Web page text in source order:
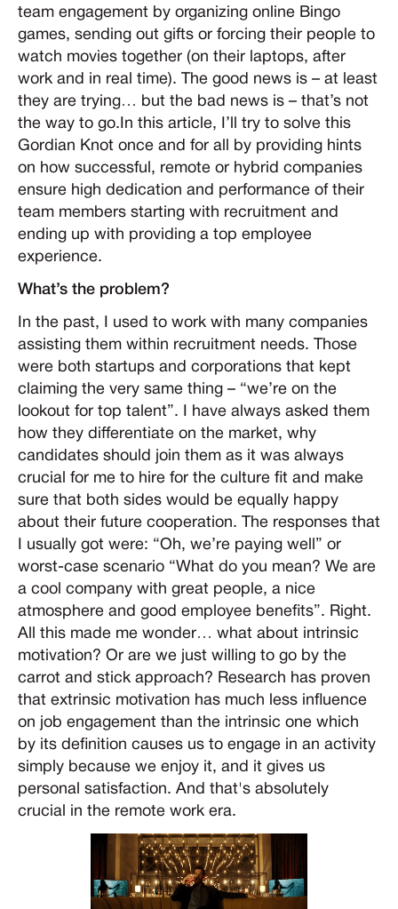
team engagement by organizing online Bingo
games, sending out gifts or forcing their people to
watch movies together (on their laptops, after
work and in real time). The good news is – at least
they are trying… but the bad news is – that’s not
the way to go.In this article, I’ll try to solve this
Gordian Knot once and for all by providing hints
on how successful, remote or hybrid companies
ensure high dedication and performance of their
team members starting with recruitment and
ending up with providing a top employee
experience.
What’s the problem?
In the past, I used to work with many companies
assisting them within recruitment needs. Those
were both startups and corporations that kept
claiming the very same thing – “we’re on the
lookout for top talent”. I have always asked them
how they differentiate on the market, why
candidates should join them as it was always
crucial for me to hire for the culture fit and make
sure that both sides would be equally happy
about their future cooperation. The responses that
I usually got were: “Oh, we’re paying well” or
worst-case scenario “What do you mean? We are
a cool company with great people, a nice
atmosphere and good employee benefits”. Right.
All this made me wonder… what about intrinsic
motivation? Or are we just willing to go by the
carrot and stick approach? Research has proven
that extrinsic motivation has much less influence
on job engagement than the intrinsic one which
by its definition causes us to engage in an activity
simply because we enjoy it, and it gives us
personal satisfaction. And that's absolutely
crucial in the remote work era.